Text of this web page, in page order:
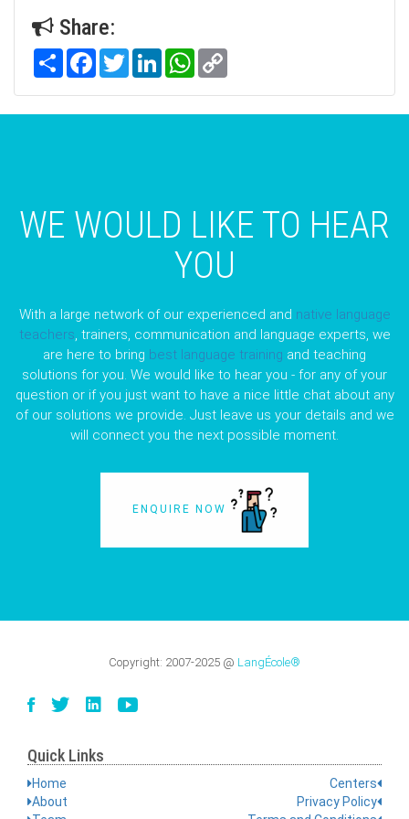
Share:
Share FacebookTwitterLinkedInWhatsApp
WE WOULD LIKE TO HEAR
YOU
With a large network of our experienced and native language
teachers, trainers, communication and language experts, we
are here to bring best language training and teaching
solutions for you. We would like to hear you - for any of your
question or if you just want to have a nice little chat about any
of our solutions we provide. Just leave us your details and we
will connect you the next possible moment.
ENQUIRE NOW
Copyright: 2007-2025 @ LangÉcole®
Quick Links
Home
About
Centers
Privacy Policy